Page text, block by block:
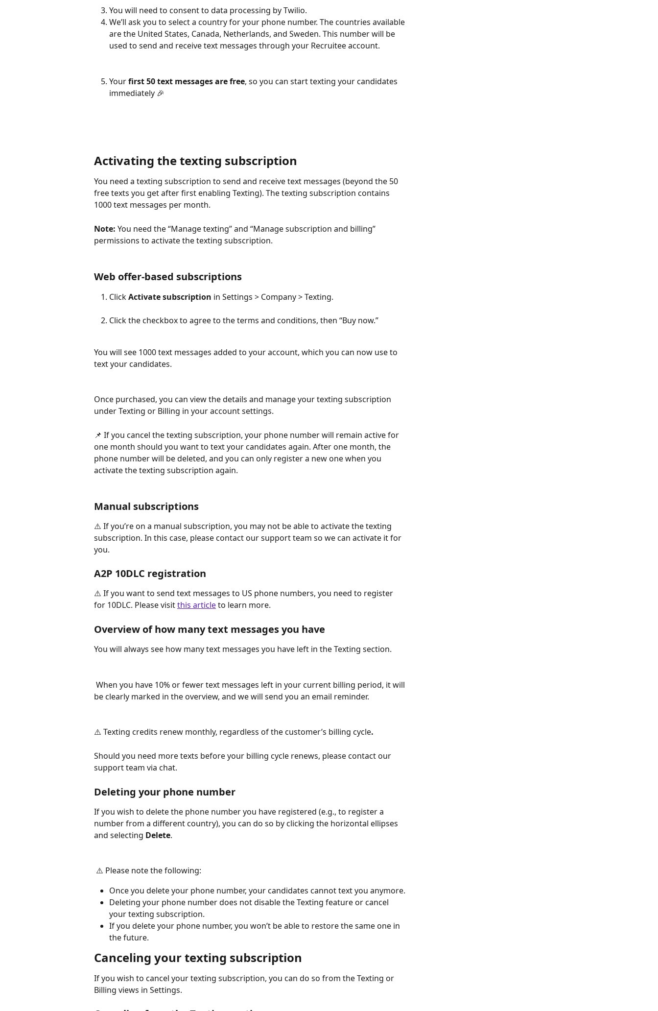
You will need to consent to data processing by Twilio.
We’ll ask you to select a country for your phone number. The countries available
are the United States, Canada, Netherlands, and Sweden. This number will be
used to send and receive text messages through your Recruitee account.
Your first 50 text messages are free, so you can start texting your candidates
immediately 🎉
Activating the texting subscription
You need a texting subscription to send and receive text messages (beyond the 50
free texts you get after first enabling Texting). The texting subscription contains
1000 text messages per month.
Note: You need the “Manage texting” and “Manage subscription and billing”
permissions to activate the texting subscription.
Web offer-based subscriptions
Click Activate subscription in Settings > Company > Texting.
Click the checkbox to agree to the terms and conditions, then “Buy now.”
You will see 1000 text messages added to your account, which you can now use to
text your candidates.
Once purchased, you can view the details and manage your texting subscription
under Texting or Billing in your account settings.
📌 If you cancel the texting subscription, your phone number will remain active for
one month should you want to text your candidates again. After one month, the
phone number will be deleted, and you can only register a new one when you
activate the texting subscription again.
Manual subscriptions
⚠️ If you’re on a manual subscription, you may not be able to activate the texting
subscription. In this case, please contact our support team so we can activate it for
you.
A2P 10DLC registration
⚠️ If you want to send text messages to US phone numbers, you need to register
for 10DLC. Please visit this article to learn more.
Overview of how many text messages you have
You will always see how many text messages you have left in the Texting section.
be clearly marked in the overview, and we will send you an email reminder.
⚠️ Texting credits renew monthly, regardless of the customer’s billing cycle.
Should you need more texts before your billing cycle renews, please contact our
support team via chat.
Deleting your phone number
If you wish to delete the phone number you have registered (e.g., to register a
number from a different country), you can do so by clicking the horizontal ellipses
and selecting Delete.
⚠️ Please note the following:
Once you delete your phone number, your candidates cannot text you anymore.
Deleting your phone number does not disable the Texting feature or cancel
your texting subscription.
If you delete your phone number, you won’t be able to restore the same one in
the future.
Canceling your texting subscription
If you wish to cancel your texting subscription, you can do so from the Texting or
Billing views in Settings.